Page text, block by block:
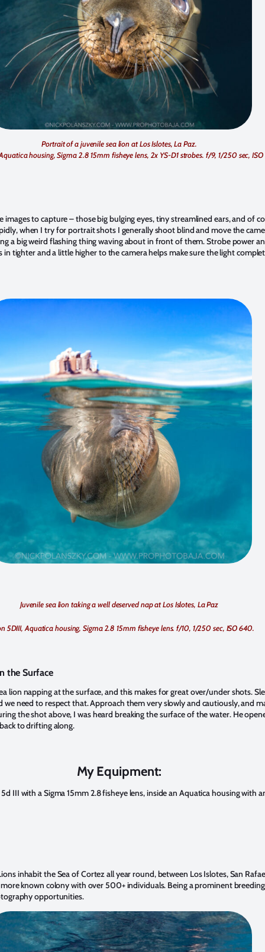
Portrait of a juvenile sea lion at Los Islotes, La Paz.
housing, Sigma 2.8 15mm fisheye lens, 2x YS-D1 strobes. f/9, 1/250 sec,
to capture – those big bulging eyes, tiny streamlined ears, and of
when I try for portrait shots I generally shoot blind and move the
a big weird flashing thing waving about in front of them. Strobe power
tighter and a little higher to the camera helps make sure the light
Juvenile sea lion taking a well deserved nap at Los Islotes, La Paz
5DIII, Aquatica housing, Sigma 2.8 15mm fisheye lens. f/10, 1/250 sec, ISO 640.
the Surface
lion napping at the surface, and this makes for great over/under shots.
we need to respect that. Approach them very slowly and cautiously, and
the shot above, I was heard breaking the surface of the water. He
to drifting along.
My Equipment:
III with a Sigma 15mm 2.8 fisheye lens, inside an Aquatica housing with
inhabit the Sea of Cortez all year round, between Los Islotes, San
more known colony with over 500+ individuals. Being a prominent
opportunities.